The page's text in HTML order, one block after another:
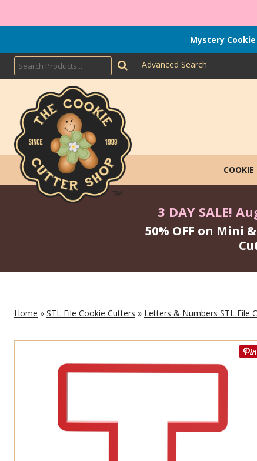
Mystery
Advanced Search
COOKIE
3 DAY SALE!
50% OFF on Mini
Home » STL File Cookie Cutters » Letters & Numbers STL File